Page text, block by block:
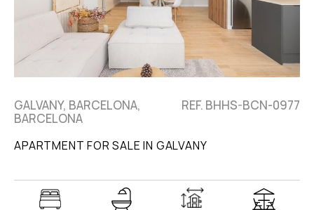
GALVANY, BARCELONA,
BARCELONA
REF. BHHS-BCN-0977
APARTMENT FOR SALE IN GALVANY